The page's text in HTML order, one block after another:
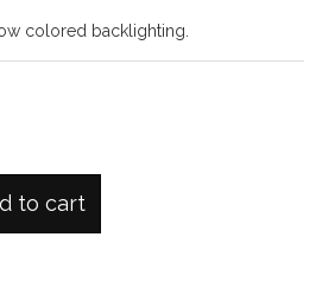
colored backlighting.
to cart